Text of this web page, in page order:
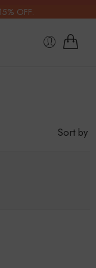
OFF.
Sort by